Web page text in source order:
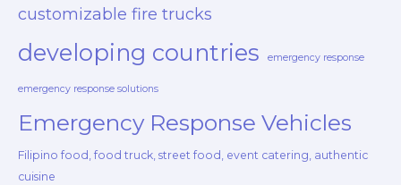
customizable fire trucks
developing countries emergency response
emergency response solutions
Emergency Response Vehicles
Filipino food, food truck, street food, event catering, authentic
cuisine